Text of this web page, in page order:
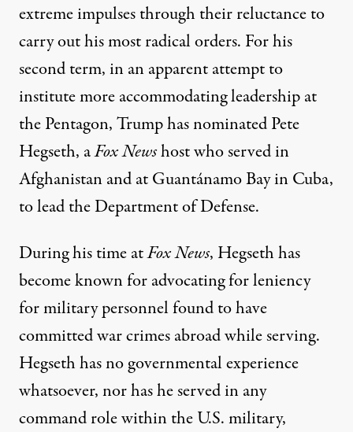
extreme impulses through their reluctance to
carry out his most radical orders. For his
second term, in an apparent attempt to
institute more accommodating leadership at
the Pentagon, Trump hasnominated Pete
Hegseth, aFox Newshost who served in
Afghanistan and at Guantánamo Bay in Cuba,
to lead the Department of Defense.
During his time atFox News, Hegseth has
become known foradvocating for leniency
for military personnel found to have
committed war crimes abroad while serving.
Hegseth has no governmental experience
whatsoever, nor has he served in any
command role within the U.S. military,